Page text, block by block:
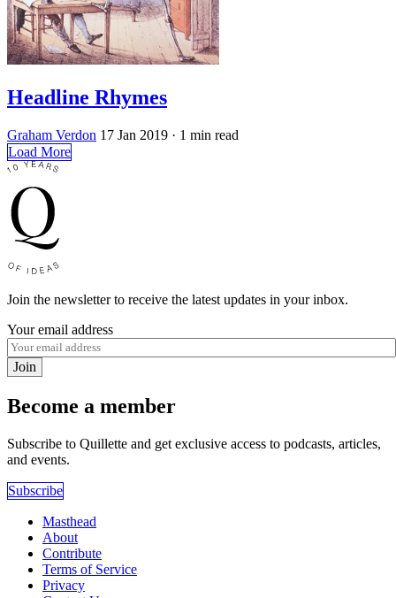
Headline Rhymes
Graham Verdon 17 Jan 2019 · 1 min read
Load More
Join the newsletter to receive the latest updates in your inbox.
Your email address
Join
Become a member
Subscribe to Quillette and get exclusive access to podcasts, articles,
and events.
Subscribe
Masthead
About
Contribute
Terms of Service
Privacy